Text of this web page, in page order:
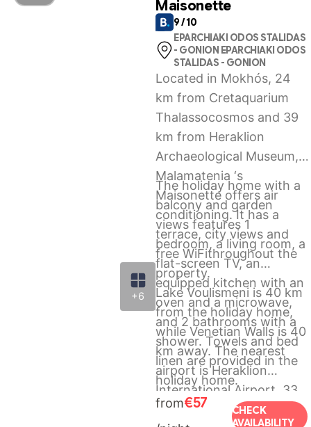
+6
Maisonette
9 / 10
EPARCHIAKI ODOS STALIDAS
- GONION EPARCHIAKI ODOS
STALIDAS - GONION
Located in Mokhós, 24
km from Cretaquarium
Thalassocosmos and 39
km from Heraklion
Archaeological Museum,
Malamatenia ‘s
Maisonette offers air
conditioning. It has a
terrace, city views and
free WiFithroughout the
property.
The holiday home with a
balcony and garden
views features 1
bedroom, a living room, a
flat-screen TV, an
equipped kitchen with an
oven and a microwave,
and 2 bathrooms with a
shower. Towels and bed
linen are provided in the
holiday home.
Lake Voulismeni is 40 km
from the holiday home,
while Venetian Walls is 40
km away. The nearest
airport is Heraklion
International Airport, 33
km from Malamatenia ‘s
from€57
CHECK
AVAILABILITY